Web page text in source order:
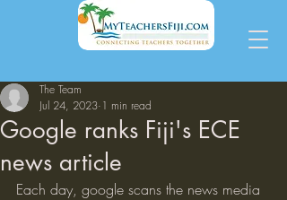
Google ranks Fiji's ECE
news article
The Team
Jul 24, 2023 1 min read
Each day, google scans the news media